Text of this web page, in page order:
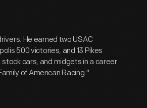
He earned two USAC
500 victories, and 13 Pikes
stock cars, and midgets in a career
of American Racing."